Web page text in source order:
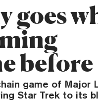
goes
before
game of Major
Star Trek to its